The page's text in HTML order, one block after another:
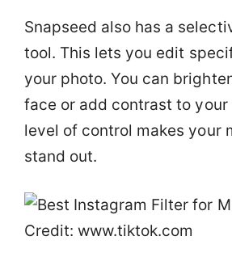
Snapseed also has a
tool. This lets you edit
your photo. You can
face or add contrast to
level of control makes your
stand out.
Credit: www.tiktok.com